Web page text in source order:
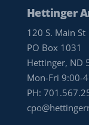
Hettinger
120 S. Main St
PO Box 1031
Hettinger, ND
Mon-Fri 9:00-
PH: